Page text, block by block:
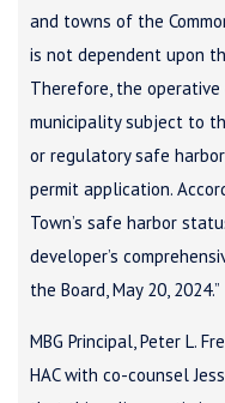
and towns of the
is not dependent upon
Therefore, the
municipality subject to
or regulatory safe
permit application.
Town’s safe harbor
developer’s
the Board, May 20, 2024.”
MBG Principal, Peter L.
HAC with co-counsel